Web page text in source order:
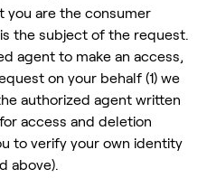
you are the consumer
the subject of the request.
agent to make an access,
on your behalf (1) we
authorized agent written
access and deletion
to verify your own identity
above).